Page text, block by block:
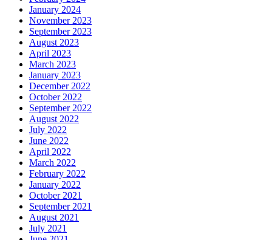
January 2024
November 2023
September 2023
August 2023
April 2023
March 2023
January 2023
December 2022
October 2022
September 2022
August 2022
July 2022
June 2022
April 2022
March 2022
February 2022
January 2022
October 2021
September 2021
August 2021
July 2021